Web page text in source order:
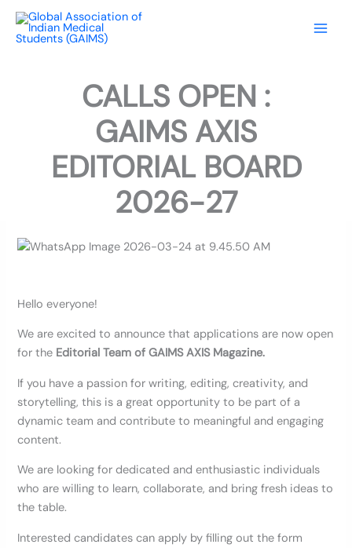
Skip
content
CALLS OPEN :
GAIMS AXIS
EDITORIAL BOARD
2026-27
Hello everyone!
We are excited to announce that applications are now open
for the Editorial Team of GAIMS AXIS Magazine.
If you have a passion for writing, editing, creativity, and
storytelling, this is a great opportunity to be part of a
dynamic team and contribute to meaningful and engaging
content.
We are looking for dedicated and enthusiastic individuals
who are willing to learn, collaborate, and bring fresh ideas to
the table.
Interested candidates can apply by filling out the form